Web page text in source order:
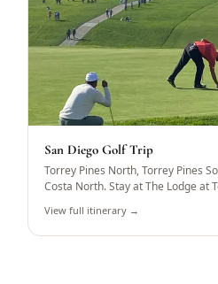
San Diego Golf Trip
Torrey Pines North, Torrey Pines
Costa North. Stay at The Lodge at
View full itinerary →